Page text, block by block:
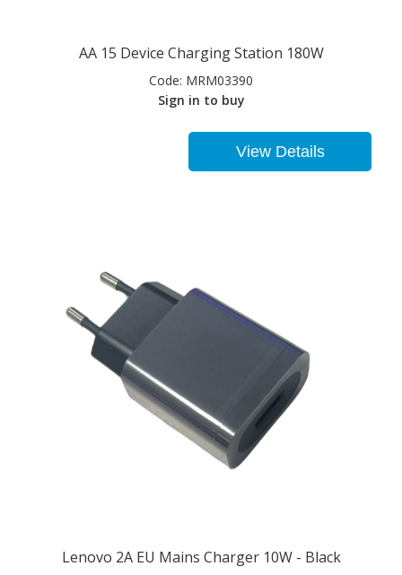
AA 15 Device Charging Station 180W
Code: MRM03390
Sign in to buy
View Details
Lenovo 2A EU Mains Charger 10W - Black